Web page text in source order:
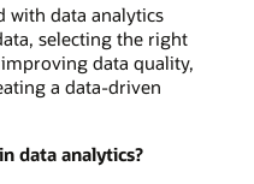
with data analytics
selecting the right
data quality,
a data-driven
data analytics?